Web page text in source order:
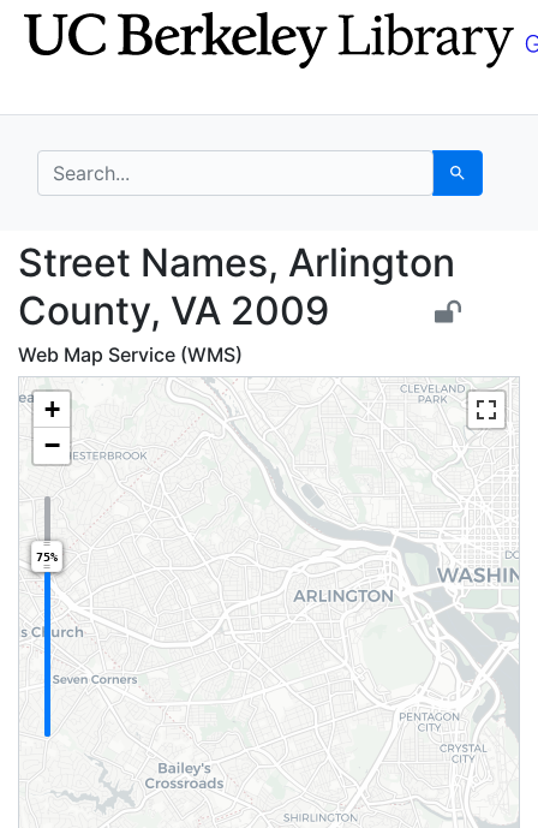
Skip
to
Skip to
main
search for Search
Street Names,
Street Names, Arlington
County, VA 2009
Web Map Service (WMS)
+
−
75%